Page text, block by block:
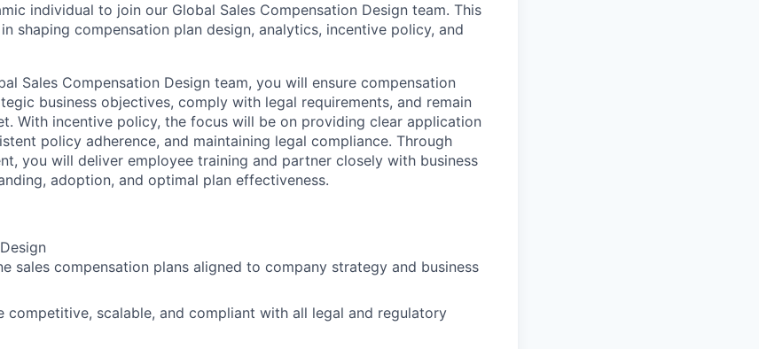
individual to join our Global Sales Compensation Design team. This
shaping compensation plan design, analytics, incentive policy, and
Sales Compensation Design team, you will ensure compensation
business objectives, comply with legal requirements, and remain
With incentive policy, the focus will be on providing clear application
policy adherence, and maintaining legal compliance. Through
you will deliver employee training and partner closely with business
adoption, and optimal plan effectiveness.
sales compensation plans aligned to company strategy and business
competitive, scalable, and compliant with all legal and regulatory